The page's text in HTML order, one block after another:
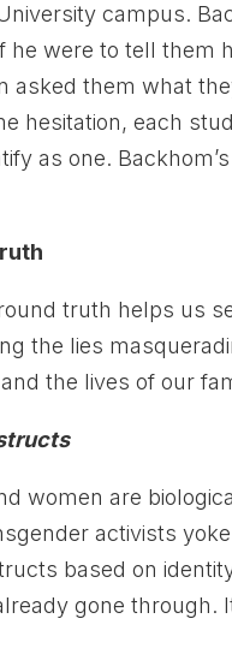
campus.
he were to tell them
asked them what
hesitation, each
as one.
truth helps us
the lies
the lives of our
women are
activists
based on
gone through.